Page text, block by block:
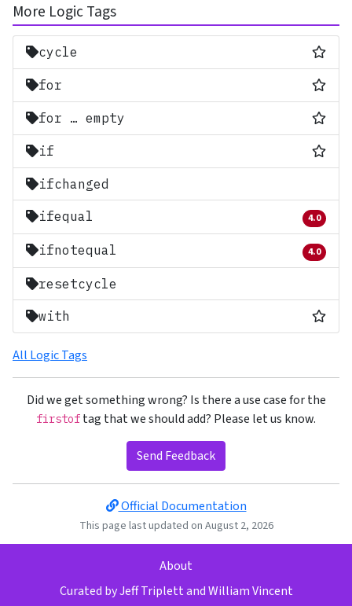
More Logic Tags
cycle
for
for … empty
if
ifchanged
ifequal 4.0
ifnotequal 4.0
resetcycle
with
All Logic Tags
Did we get something wrong? Is there a use case for the
firstof tag that we should add? Please let us know.
Send Feedback
Official Documentation
This page last updated on August 2, 2026
About
Curated byJeff TriplettandWilliam Vincent